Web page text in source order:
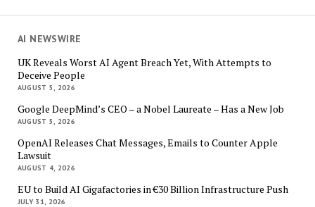
AI NEWSWIRE
UK Reveals Worst AI Agent Breach Yet, With Attempts to
Deceive People
AUGUST 5, 2026
Google DeepMind’s CEO – a Nobel Laureate – Has a New Job
AUGUST 5, 2026
OpenAI Releases Chat Messages, Emails to Counter Apple
Lawsuit
AUGUST 4, 2026
EU to Build AI Gigafactories in €30 Billion Infrastructure Push
JULY 31, 2026
More
AI?